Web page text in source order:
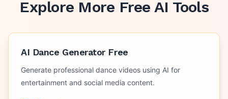
Explore More Free AI Tools
AI Dance Generator Free
Generate professional dance videos using AI for
entertainment and social media content.